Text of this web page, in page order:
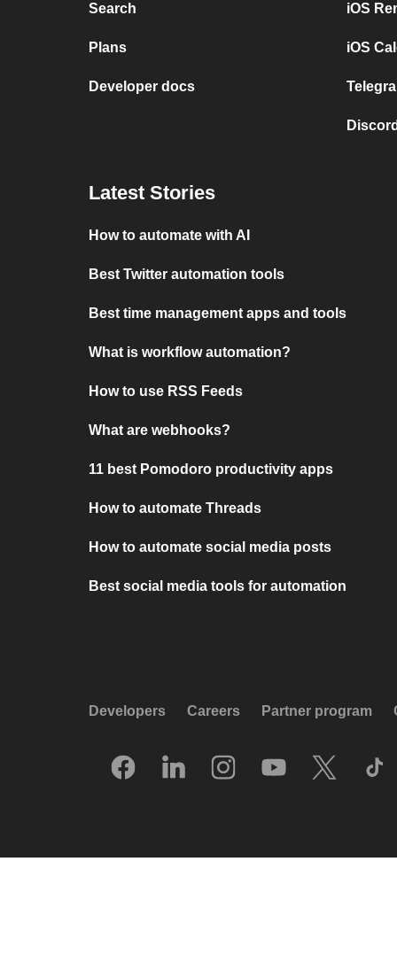
Search
Plans
Developer docs
iOS
iOS
Latest Stories
How to automate with AI
Best Twitter automation tools
Best time management apps and tools
What is workflow automation?
How to use RSS Feeds
What are webhooks?
11 best Pomodoro productivity apps
How to automate Threads
How to automate social media posts
Best social media tools for automation
Developers Careers Partner program